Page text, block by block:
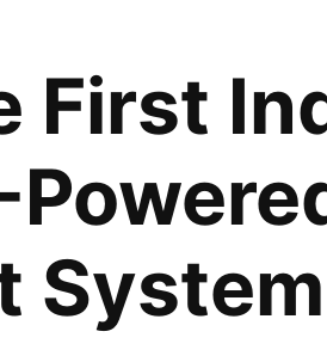
First
System